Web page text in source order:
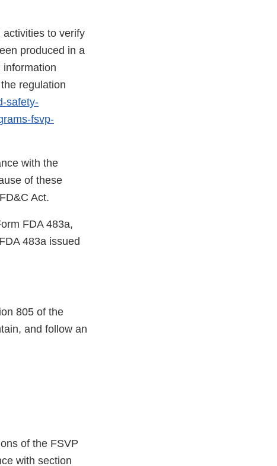
to verify
produced in a
information
regulation
safety-
fsvp-
with the
of these
Act.
FDA 483a,
483a issued
805 of the
and follow an
of the FSVP
with section